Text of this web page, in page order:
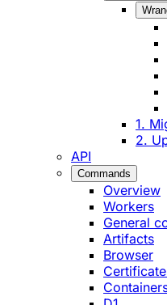
1.
2.
API
Commands
Overview
Workers
General
Artifacts
Browser